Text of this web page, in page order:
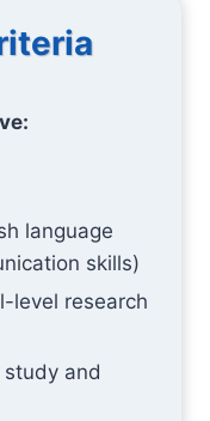
language
skills)
level research
and